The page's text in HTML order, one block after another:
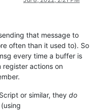
that message to
often than it used to). So
every time a buffer is
register actions on
or similar, they do